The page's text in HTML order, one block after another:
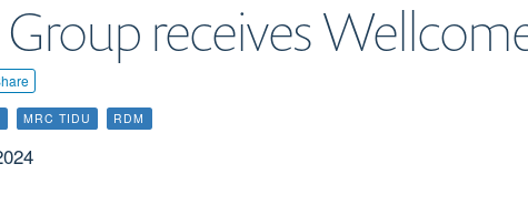
Group receives
MRC TIDU RDM